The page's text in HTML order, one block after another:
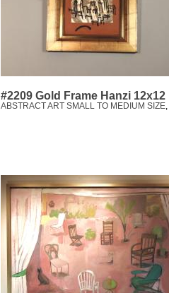
#2209 Gold Frame Hanzi 12x12
ABSTRACT ART SMALL TO MEDIUM SIZE,